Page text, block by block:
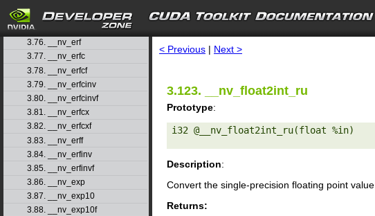
search
3.74. __nv_dsqrt_ru
3.75. __nv_dsqrt_rz
3.76. __nv_erf
3.77. __nv_erfc
3.78. __nv_erfcf
3.79. __nv_erfcinv
3.80. __nv_erfcinvf
3.81. __nv_erfcx
3.82. __nv_erfcxf
3.83. __nv_erff
3.84. __nv_erfinv
3.85. __nv_erfinvf
3.86. __nv_exp
3.87. __nv_exp10
3.88. __nv_exp10f
< Previous | Next >
3.123. __nv_float2int_ru
Prototype:
i32 @__nv_float2int_ru(float %in)
Description:
Convert the single-precision floating point value
Returns: